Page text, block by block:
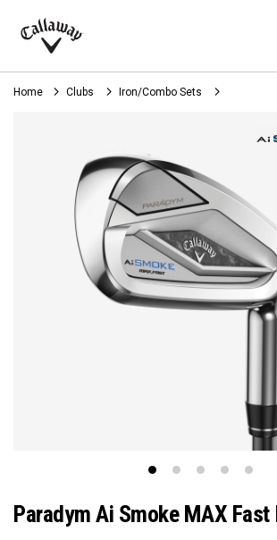
Callaway
Golf
Home Clubs Iron/Combo Sets
Paradym Ai Smoke MAX Fast